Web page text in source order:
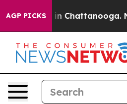
AGP PICKS
Chaos in Chattanooga.